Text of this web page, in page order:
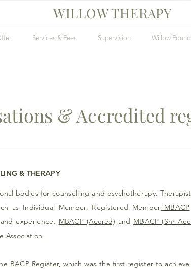
WILLOW THERAPY
Services & Fees Supervision Willow
& Accredited
& THERAPY
bodies for counselling and psychotherapy.
as Individual Member, Registered Member MBACP
experience. MBACP (Accred) and MBACP (Snr
Association.
BACP Register, which was the first register to